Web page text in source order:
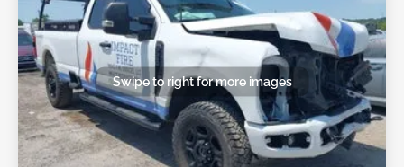
Swipe to right for more images